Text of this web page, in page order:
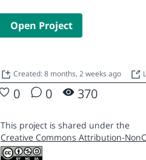
Open Project
Created: 8 months, 2 weeks ago
0 0 370
This project is shared under the
Creative Commons Attribution-